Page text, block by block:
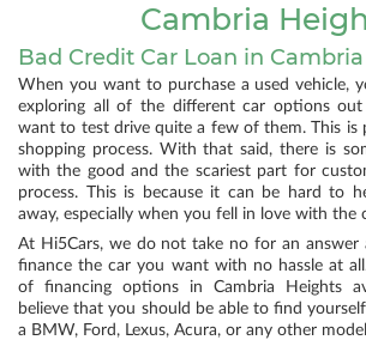
Cambria
Bad Credit Car Loan in
When you want to purchase a used vehicle,
exploring all of the different car options
want to test drive quite a few of them. This
shopping process. With that said, there is
with the good and the scariest part for
process. This is because it can be hard to
away, especially when you fell in love with the
At Hi5Cars, we do not take no for an answer
finance the car you want with no hassle at
of financing options in Cambria Heights
believe that you should be able to find
a BMW, Ford, Lexus, Acura, or any other